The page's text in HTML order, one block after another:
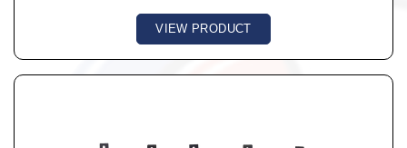
VIEW PRODUCT